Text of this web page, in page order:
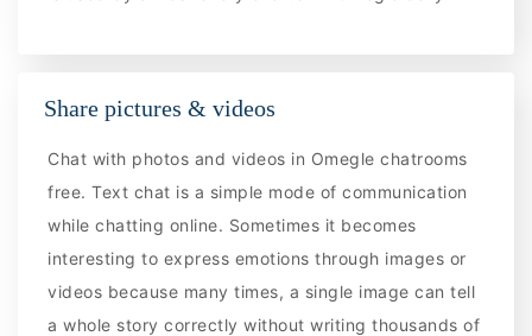
Share pictures & videos
Chat with photos and videos in Omegle chatrooms
free. Text chat is a simple mode of communication
while chatting online. Sometimes it becomes
interesting to express emotions through images or
videos because many times, a single image can tell
a whole story correctly without writing thousands of